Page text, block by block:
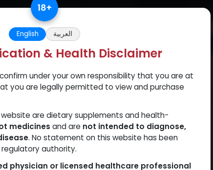
Standard Shipping. Orders $500.
Popular Verify and Trust Our Website
PHARMA NAN D 300
18+
English العربية
& Health Disclaimer
under your own responsibility that you are at
you are legally permitted to view and purchase
are dietary supplements and health-
medicines and are not intended to diagnose,
. No statement on this website has been
authority.
physician or licensed healthcare professional